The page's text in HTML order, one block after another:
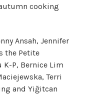
cooking
Ansah, Jennifer
the Petite
P, Bernice Lim
Terri
and Yiğitcan